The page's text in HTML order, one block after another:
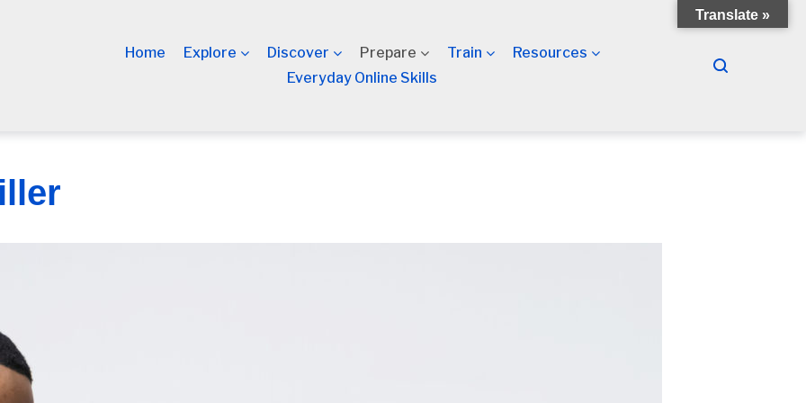
Home Explore Discover Prepare Train
Resources
Everyday Online Skills
Translate »